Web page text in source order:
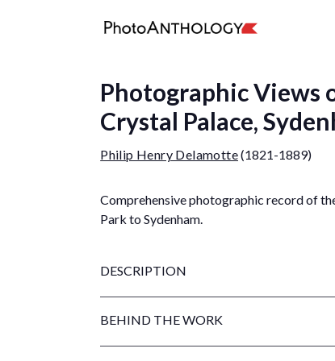
Photographic Views
Crystal Palace,
Philip Henry Delamotte(1821-1889)
Comprehensive photographic record of
Park to Sydenham.
DESCRIPTION
BEHIND THE WORK